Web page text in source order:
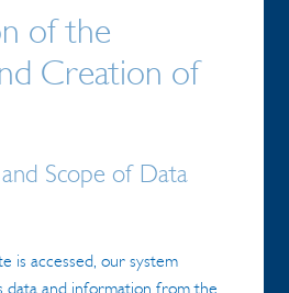
of the
Creation of
and Scope of Data
is accessed, our system
data and information from the